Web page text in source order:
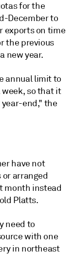
for the
December to
exports on time
the previous
new year.
annual limit to
so that it
end," the
have not
arranged
month instead
Platts.
need to
with one
in northeast